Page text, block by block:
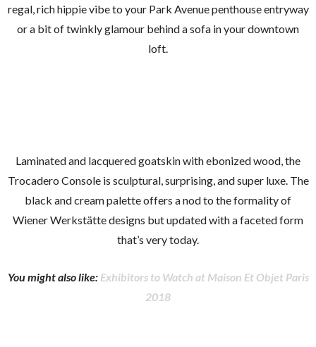
regal, rich hippie vibe to your Park Avenue penthouse entryway
or a bit of twinkly glamour behind a sofa in your downtown
loft.
Laminated and lacquered goatskin with ebonized wood, the
Trocadero Console is sculptural, surprising, and super luxe. The
black and cream palette offers a nod to the formality of
Wiener Werkstätte designs but updated with a faceted form
that’s very today.
You might also like: Exhibitors to Watch at Maison Et Objet Paris
2018